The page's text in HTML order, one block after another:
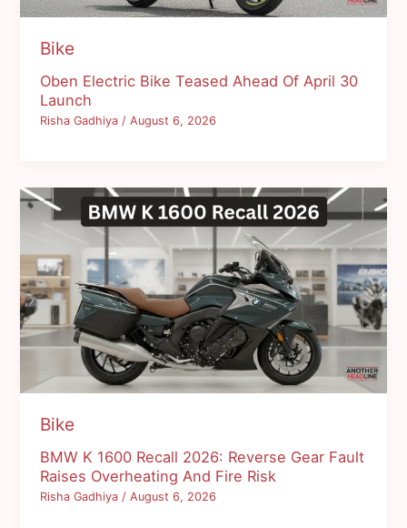
Bike
Oben Electric Bike Teased Ahead Of April 30
Launch
Risha Gadhiya /August 6, 2026
Bike
BMW K 1600 Recall 2026: Reverse Gear Fault
Raises Overheating And Fire Risk
Risha Gadhiya/August 6, 2026